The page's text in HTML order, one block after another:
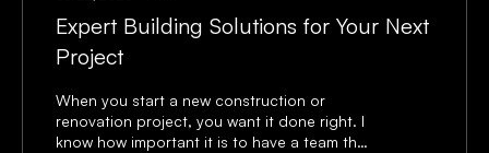
Expert Building Solutions for Your Next
Project
When you start a new construction or
renovation project, you want it done right. I
know how important it is to have a team that